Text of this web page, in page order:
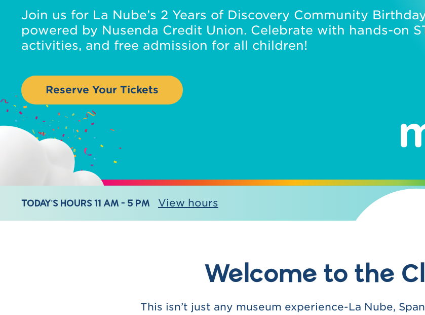
Join us for La Nube’s 2 Years of Discovery Community
powered by Nusenda Credit Union. Celebrate with hands-on
activities, and free admission for all children!
Reserve Your Tickets
TODAY'S HOURS 11 AM - 5 PM View hours
Welcome to the
This isn’t just any museum experience-La Nube,